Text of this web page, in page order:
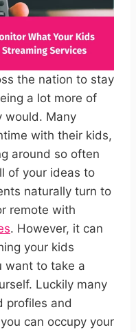
the nation to stay
a lot more of
would. Many
with their kids,
around so often
of your ideas to
naturally turn to
remote with
. However, it can
your kids
want to take a
Luckily many
profiles and
can occupy your